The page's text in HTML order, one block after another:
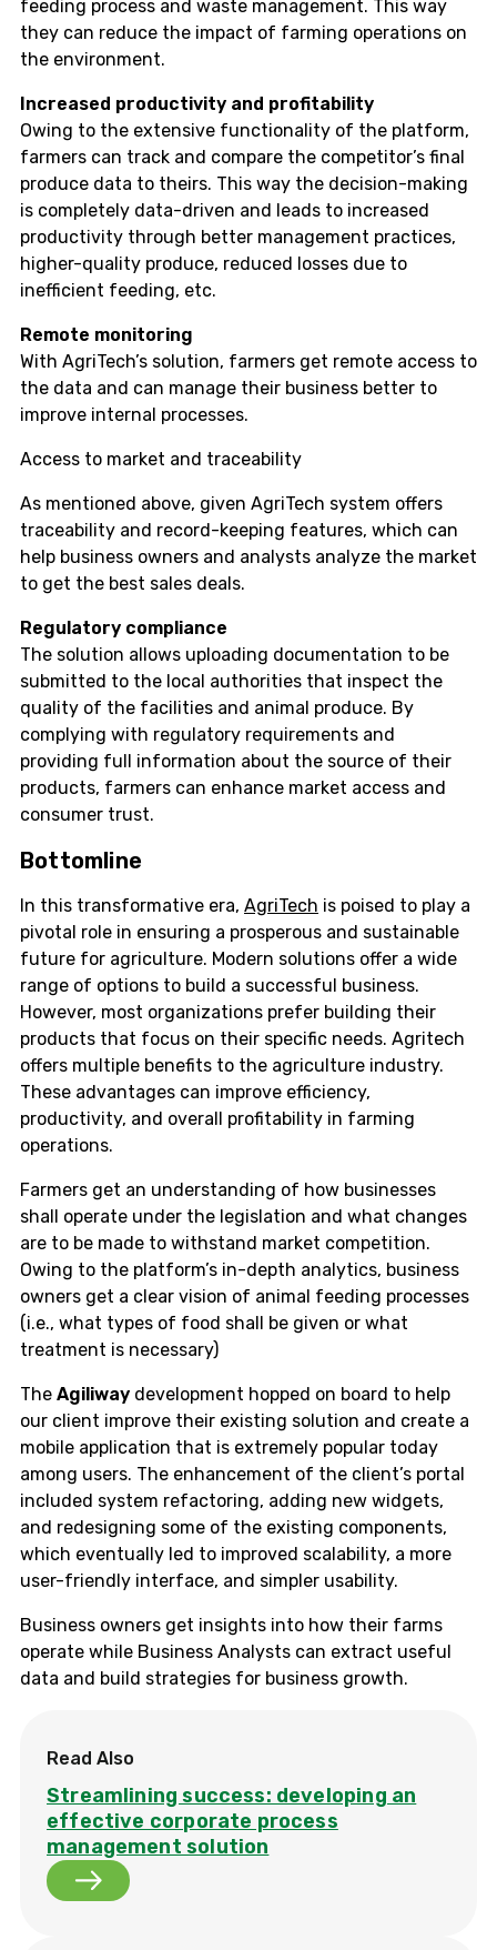
feeding process and waste management. This way
they can reduce the impact of farming operations on
the environment.
Increased productivity and profitability
Owing to the extensive functionality of the platform,
farmers can track and compare the competitor’s final
produce data to theirs. This way the decision-making
is completely data-driven and leads to increased
productivity through better management practices,
higher-quality produce, reduced losses due to
inefficient feeding, etc.
Remote monitoring
With AgriTech’s solution, farmers get remote access to
the data and can manage their business better to
improve internal processes.
Access to market and traceability
As mentioned above, given AgriTech system offers
traceability and record-keeping features, which can
help business owners and analysts analyze the market
to get the best sales deals.
Regulatory compliance
The solution allows uploading documentation to be
submitted to the local authorities that inspect the
quality of the facilities and animal produce. By
complying with regulatory requirements and
providing full information about the source of their
products, farmers can enhance market access and
consumer trust.
Bottomline
In this transformative era, AgriTech is poised to play a
pivotal role in ensuring a prosperous and sustainable
future for agriculture. Modern solutions offer a wide
range of options to build a successful business.
However, most organizations prefer building their
products that focus on their specific needs. Agritech
offers multiple benefits to the agriculture industry.
These advantages can improve efficiency,
productivity, and overall profitability in farming
operations.
Farmers get an understanding of how businesses
shall operate under the legislation and what changes
are to be made to withstand market competition.
Owing to the platform’s in-depth analytics, business
owners get a clear vision of animal feeding processes
(i.e., what types of food shall be given or what
treatment is necessary)
The Agiliway development hopped on board to help
our client improve their existing solution and create a
mobile application that is extremely popular today
among users. The enhancement of the client’s portal
included system refactoring, adding new widgets,
and redesigning some of the existing components,
which eventually led to improved scalability, a more
user-friendly interface, and simpler usability.
Business owners get insights into how their farms
operate while Business Analysts can extract useful
data and build strategies for business growth.
Read Also
Streamlining success: developing an
effective corporate process
management solution